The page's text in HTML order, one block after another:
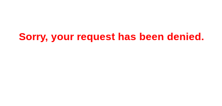
Sorry, your request has been denied.